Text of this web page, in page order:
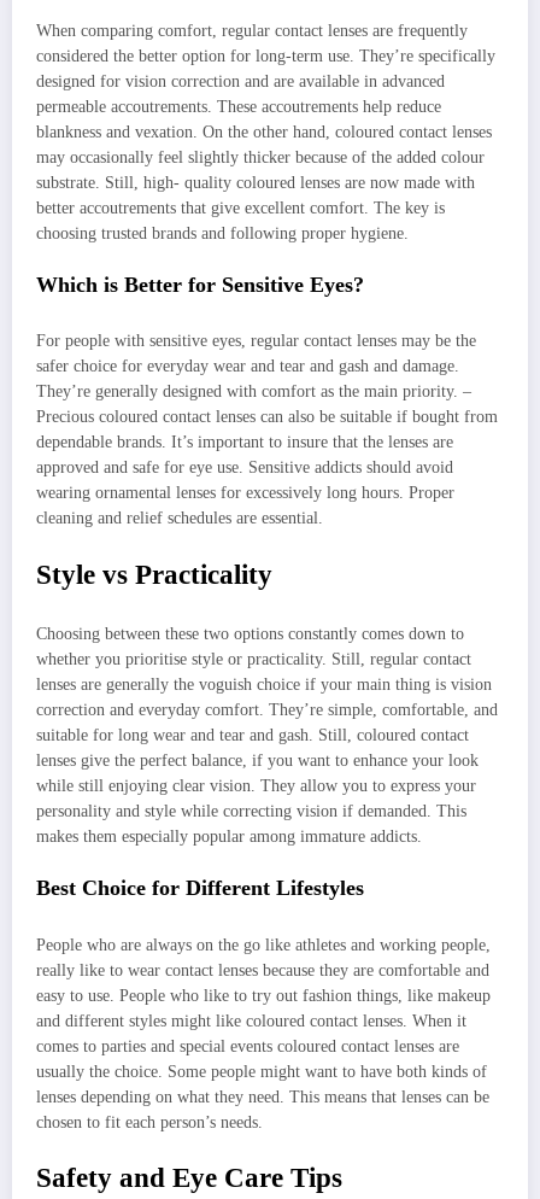
When comparing comfort, regular contact lenses are frequently
considered the better option for long-term use. They’re specifically
designed for vision correction and are available in advanced
permeable accoutrements. These accoutrements help reduce
blankness and vexation. On the other hand, coloured contact lenses
may occasionally feel slightly thicker because of the added colour
substrate. Still, high- quality coloured lenses are now made with
better accoutrements that give excellent comfort. The key is
choosing trusted brands and following proper hygiene.
Which is Better for Sensitive Eyes?
For people with sensitive eyes, regular contact lenses may be the
safer choice for everyday wear and tear and gash and damage.
They’re generally designed with comfort as the main priority. –
Precious coloured contact lenses can also be suitable if bought from
dependable brands. It’s important to insure that the lenses are
approved and safe for eye use. Sensitive addicts should avoid
wearing ornamental lenses for excessively long hours. Proper
cleaning and relief schedules are essential.
Style vs Practicality
Choosing between these two options constantly comes down to
whether you prioritise style or practicality. Still, regular contact
lenses are generally the voguish choice if your main thing is vision
correction and everyday comfort. They’re simple, comfortable, and
suitable for long wear and tear and gash. Still, coloured contact
lenses give the perfect balance, if you want to enhance your look
while still enjoying clear vision. They allow you to express your
personality and style while correcting vision if demanded. This
makes them especially popular among immature addicts.
Best Choice for Different Lifestyles
People who are always on the go like athletes and working people,
really like to wear contact lenses because they are comfortable and
easy to use. People who like to try out fashion things, like makeup
and different styles might like coloured contact lenses. When it
comes to parties and special events coloured contact lenses are
usually the choice. Some people might want to have both kinds of
lenses depending on what they need. This means that lenses can be
chosen to fit each person’s needs.
Safety and Eye Care Tips